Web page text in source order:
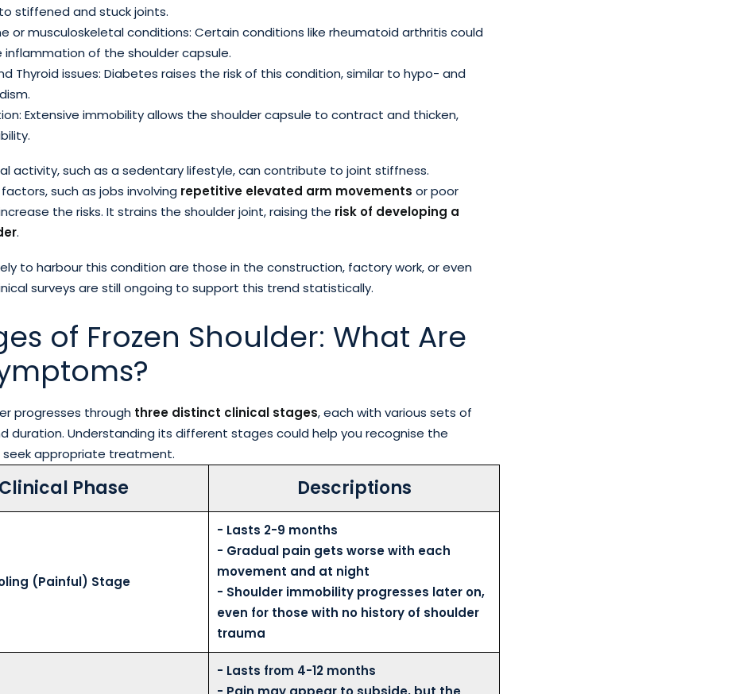
stiffened and stuck joints.
or musculoskeletal conditions: Certain conditions like rheumatoid arthritis could
inflammation of the shoulder capsule.
Thyroid issues: Diabetes raises the risk of this condition, similar to hypo- and
Extensive immobility allows the shoulder capsule to contract and thicken,
activity, such as a sedentary lifestyle, can contribute to joint stiffness.
such as jobs involving repetitive elevated arm movements or poor
the risks. It strains the shoulder joint, raising the risk of developing a
.
to harbour this condition are those in the construction, factory work, or even
surveys are still ongoing to support this trend statistically.
of Frozen Shoulder: What Are
progresses through three distinct clinical stages, each with various sets of
duration. Understanding its different stages could help you recognise the
appropriate treatment.
Clinical Phase Descriptions
(Painful) Stage
- Lasts 2-9 months
- Gradual pain gets worse with each
movement and at night
- Shoulder immobility progresses later on,
even for those with no history of shoulder
trauma
- Lasts from 4-12 months